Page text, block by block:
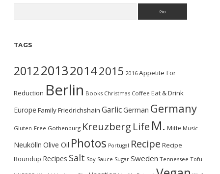
TAGS
2012201320142015 2016 Appetite For
Reduction Berlin Books Christmas Coffee Eat & Drink
Europe FamilyFriedrichshain GarlicGerman Germany
Gluten-Free Gothenburg Kreuzberg Life M. Mitte Music
Neukölln Olive Oil Photos Portugal Recipe Recipe
Roundup Recipes Salt Soy Sauce Sugar Sweden Tennessee Tofu